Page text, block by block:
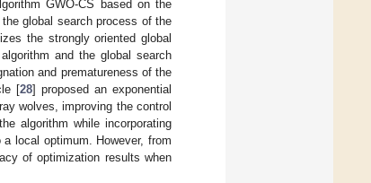
GWO-CS based on the
global search process of the
the strongly oriented global
and the global search
and prematureness of the
[28] proposed an exponential
wolves, improving the control
algorithm while incorporating
local optimum. However, from
of optimization results when